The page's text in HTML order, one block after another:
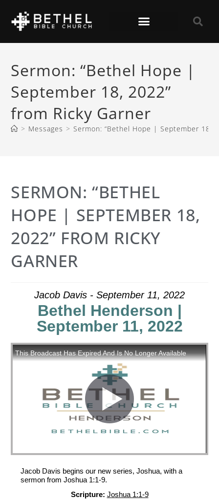
Sermon: “Bethel Hope |
September 18, 2022”
from Ricky Garner
> Messages > Sermon: “Bethel Hope | September 18,
SERMON: “BETHEL
HOPE | SEPTEMBER 18,
2022” FROM RICKY
GARNER
Jacob Davis - September 11, 2022
Bethel Henderson |
September 11, 2022
Jacob Davis begins our new series, Joshua, with a
sermon from Joshua 1:1-9.
Scripture: Joshua 1:1-9